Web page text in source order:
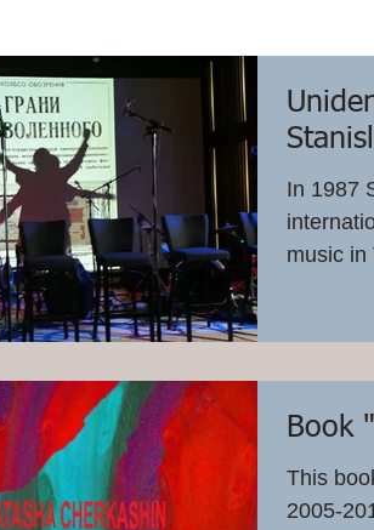
In 1987
music in
Book
This
2005-